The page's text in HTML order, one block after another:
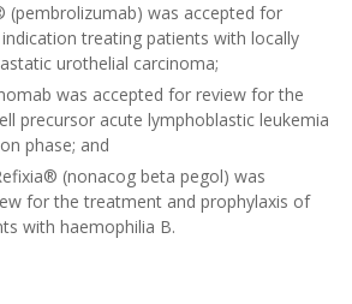
(pembrolizumab) was accepted for
treating patients with locally
urothelial carcinoma;
was accepted for review for the
precursor acute lymphoblastic leukemia
phase; and
(nonacog beta pegol) was
for the treatment and prophylaxis of
with haemophilia B.